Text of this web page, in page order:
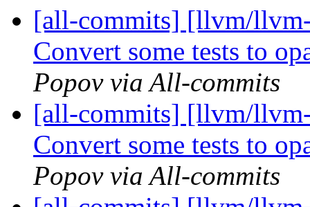
[all-commits] [llvm/
Convert some tests to
Popov via All-commits
[all-commits] [llvm/
Convert some tests to
Popov via All-commits